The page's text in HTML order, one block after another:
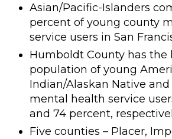
Asian/Pacific-Islanders
percent of young county
service users in San
Humboldt County has the
population of young
Indian/Alaskan Native
mental health service
and 74 percent,
Five counties – Placer,